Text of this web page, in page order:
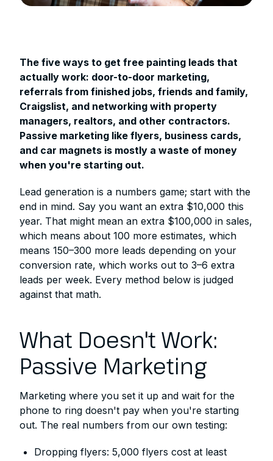
The five ways to get free painting leads that
actually work: door-to-door marketing,
referrals from finished jobs, friends and family,
Craigslist, and networking with property
managers, realtors, and other contractors.
Passive marketing like flyers, business cards,
and car magnets is mostly a waste of money
when you're starting out.
Lead generation is a numbers game; start with the
end in mind. Say you want an extra $10,000 this
year. That might mean an extra $100,000 in sales,
which means about 100 more estimates, which
means 150–300 more leads depending on your
conversion rate, which works out to 3–6 extra
leads per week. Every method below is judged
against that math.
What Doesn't Work:
Passive Marketing
Marketing where you set it up and wait for the
phone to ring doesn't pay when you're starting
out. The real numbers from our own testing:
Dropping flyers: 5,000 flyers cost at least